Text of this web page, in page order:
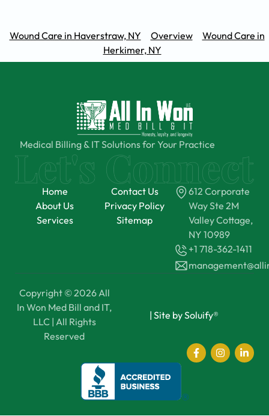
Wound Care in Haverstraw, NY Overview
Wound Care in
Herkimer, NY
Medical Billing & IT Solutions for Your Practice
Home
About Us
Services
Contact Us
Privacy Policy
Sitemap
612 Corporate
Way Ste 2M
Valley Cottage,
NY 10989
+1 718-362-1411
Copyright © 2026 All
In Won Med Bill and IT,
LLC | All Rights
Reserved
| Site by Soluify®